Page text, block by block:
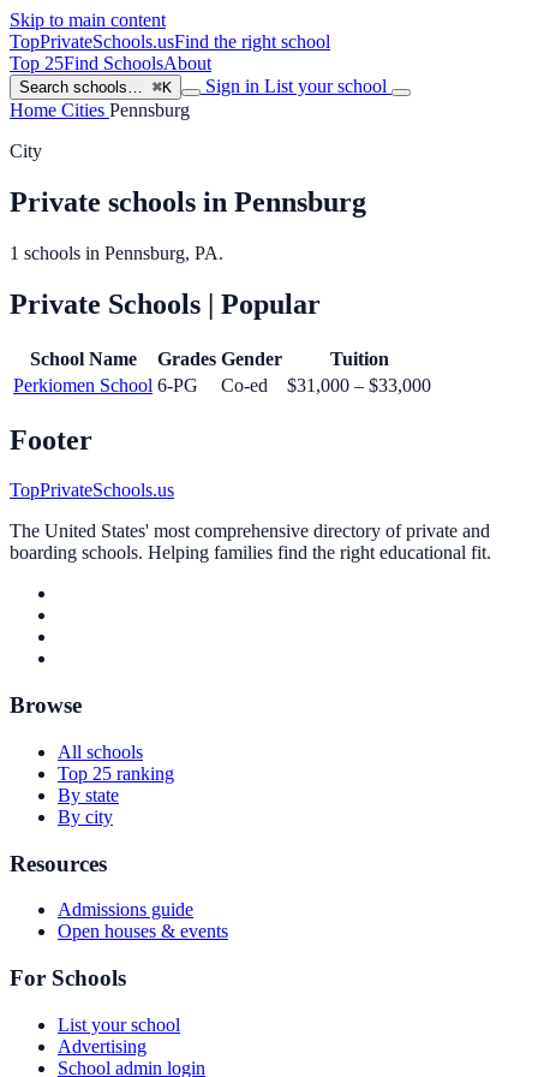
Skip to main content
TopPrivateSchools.usFind the right school
Top 25Find SchoolsAbout
Search schools… ⌘K Sign in List your school
Home Cities Pennsburg
City
Private schools in Pennsburg
1 schools in Pennsburg, PA.
Private Schools | Popular
School Name Grades Gender
Tuition
Perkiomen School 6-PG Co-ed $31,000 – $33,000
Footer
TopPrivateSchools.us
The United States' most comprehensive directory of private and
boarding schools. Helping families find the right educational fit.
Browse
All schools
Top 25 ranking
By state
By city
Resources
Admissions guide
Open houses & events
For Schools
List your school
Advertising
School admin login